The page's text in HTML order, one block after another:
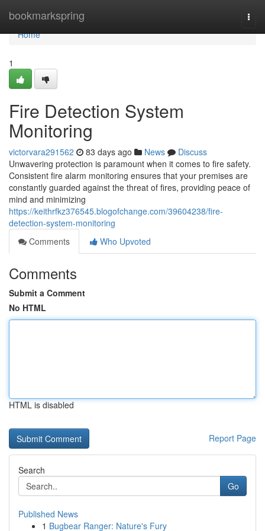
bookmarkspring
Home
Home
1
Fire Detection System
Monitoring
victorvara291562 83 days ago News
Discuss
Unwavering protection is paramount when it comes to fire safety.
Consistent fire alarm monitoring ensures that your premises are
constantly guarded against the threat of fires, providing peace of
mind and minimizing
https://keithrfkz376545.blogofchange.com/39604238/fire-
detection-system-monitoring
Comments
Who Upvoted
Comments
Submit a Comment
No HTML
HTML is disabled
Report Page
Search
Go
Published News
1 Bugbear Ranger: Nature's Fury